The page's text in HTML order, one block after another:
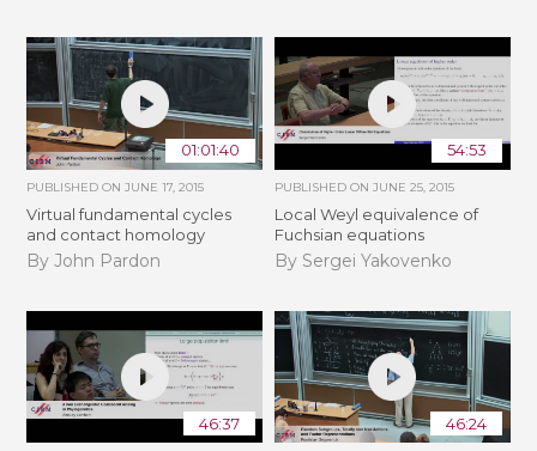
01:01:40
PUBLISHED ONJUNE 17, 2015
Virtual fundamental cycles
and contact homology
By John Pardon
54:53
PUBLISHED ON JUNE 25, 2015
Local Weyl equivalence of
Fuchsian equations
By Sergei Yakovenko
46:37 46:24